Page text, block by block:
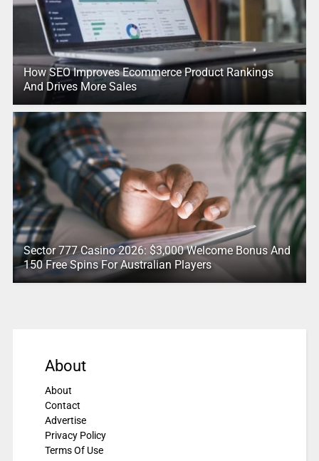
How SEO Improves Ecommerce Product Rankings
And Drives More Sales
Sector 777 Casino 2026: $3,000 Welcome Bonus And
150 Free Spins For Australian Players
About
About
Contact
Advertise
Privacy Policy
Terms Of Use